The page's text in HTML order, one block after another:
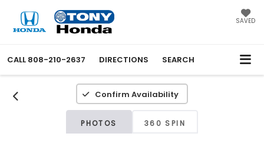
SAVED
CALL 808-210-2637 DIRECTIONS SEARCH
Confirm Availability
PHOTOS 360 SPIN